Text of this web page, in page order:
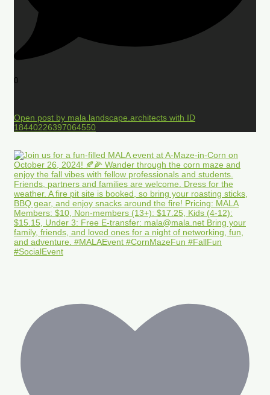
0
Open post by mala.landscape.architects with ID
18440226397064550